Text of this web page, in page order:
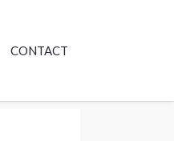
CONTACT